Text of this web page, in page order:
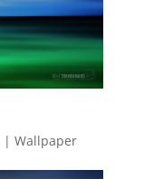
| Wallpaper